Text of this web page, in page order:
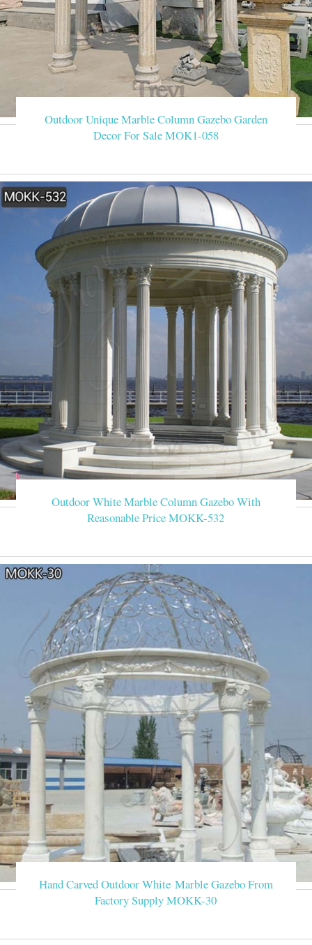
Outdoor Unique Marble Column Gazebo Garden
Decor For Sale MOK1-058
Outdoor White Marble Column Gazebo With
Reasonable Price MOKK-532
Hand Carved Outdoor White Marble Gazebo From
Factory Supply MOKK-30